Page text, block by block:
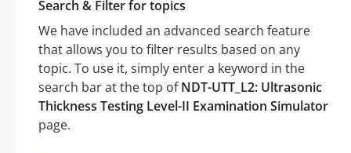
Search & Filter for topics
We have included an advanced search feature
that allows you to filter results based on any
topic. To use it, simply enter a keyword in the
search bar at the top ofNDT-UTT_L2: Ultrasonic
Thickness Testing Level-II Examination Simulator
page.